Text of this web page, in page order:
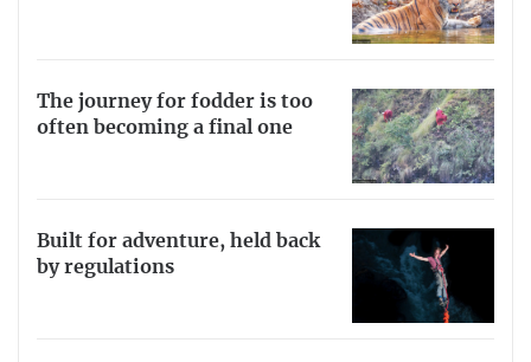
The journey for fodder is too
often becoming a final one
Built for adventure, held back
by regulations